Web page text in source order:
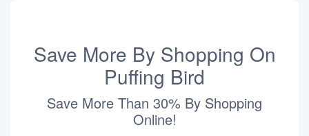
Save More By Shopping On
Puffing Bird
Save More Than 30% By Shopping
Online!